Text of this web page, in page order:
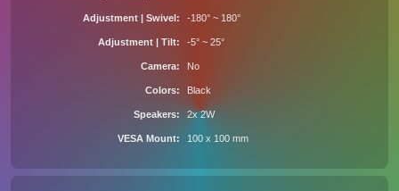
Adjustment | Swivel -180° ~ 180°
Adjustment | Tilt -5° ~ 25°
Camera No
Colors Black
Speakers 2x 2W
VESA Mount 100 x 100 mm